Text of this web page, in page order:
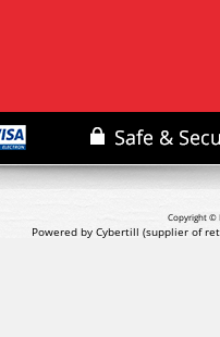
Copyright ©
Powered by Cybertill (supplier of